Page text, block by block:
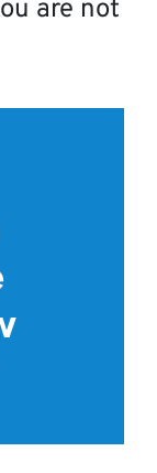
are not